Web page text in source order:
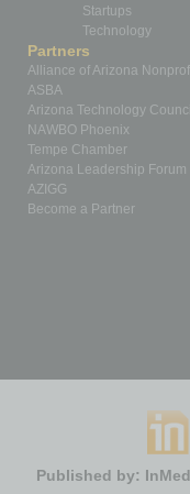
Startups
Technology
Partners
Alliance of Arizona
ASBA
Arizona Technology Council
NAWBO Phoenix
Tempe Chamber
Arizona Leadership Forum
AZIGG
Become a Partner
Published by: